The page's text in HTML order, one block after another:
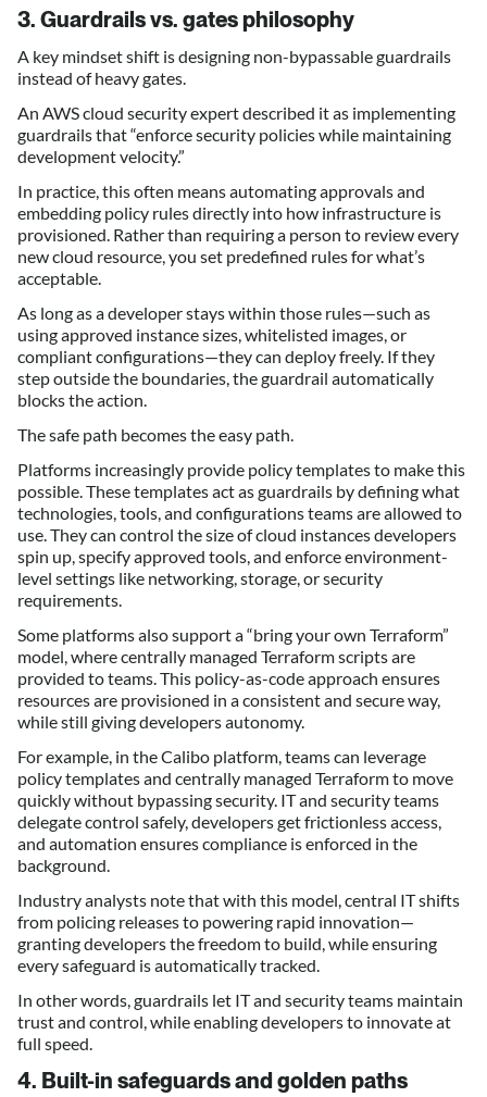
3. Guardrails vs. gates philosophy
A key mindset shift is designing non-bypassable guardrails
instead of heavy gates.
An AWS cloud security expert described it as implementing
guardrails that “enforce security policies while maintaining
development velocity.”
In practice, this often means automating approvals and
embedding policy rules directly into how infrastructure is
provisioned. Rather than requiring a person to review every
new cloud resource, you set predefined rules for what’s
acceptable.
As long as a developer stays within those rules—such as
using approved instance sizes, whitelisted images, or
compliant configurations—they can deploy freely. If they
step outside the boundaries, the guardrail automatically
blocks the action.
The safe path becomes the easy path.
Platforms increasingly provide policy templates to make this
possible. These templates act as guardrails by defining what
technologies, tools, and configurations teams are allowed to
use. They can control the size of cloud instances developers
spin up, specify approved tools, and enforce environment-
level settings like networking, storage, or security
requirements.
Some platforms also support a “bring your own Terraform”
model, where centrally managed Terraform scripts are
provided to teams. This policy-as-code approach ensures
resources are provisioned in a consistent and secure way,
while still giving developers autonomy.
For example, in the Calibo platform, teams can leverage
policy templates and centrally managed Terraform to move
quickly without bypassing security. IT and security teams
delegate control safely, developers get frictionless access,
and automation ensures compliance is enforced in the
background.
Industry analysts note that with this model, central IT shifts
from policing releases to powering rapid innovation—
granting developers the freedom to build, while ensuring
every safeguard is automatically tracked.
In other words, guardrails let IT and security teams maintain
trust and control, while enabling developers to innovate at
full speed.
4. Built-in safeguards and golden paths